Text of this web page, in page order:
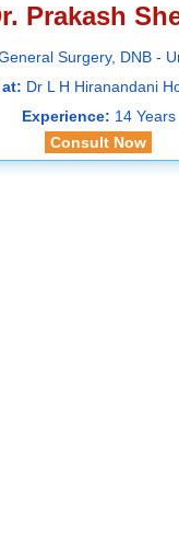
Prakash
Surgery, DNB -
Dr L H Hiranandani
Experience: 14 Years
Consult Now